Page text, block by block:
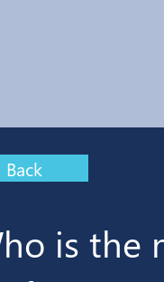
Back
is the